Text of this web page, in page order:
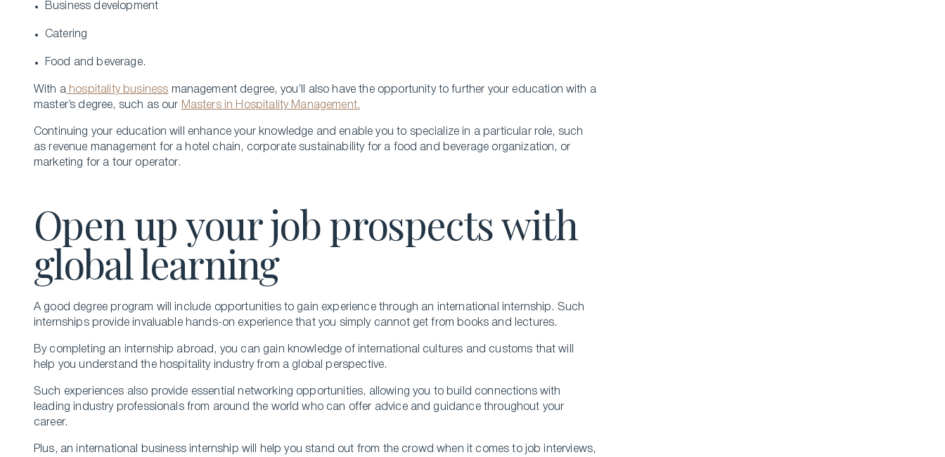
Business development
Catering
Food and beverage.
With ahospitality business management degree, you’ll also have the opportunity to further your education with a
master’s degree, such as our Masters in Hospitality Management.
Continuing your education will enhance your knowledge and enable you to specialize in a particular role, such
as revenue management for a hotel chain, corporate sustainability for a food and beverage organization, or
marketing for a tour operator.
Open up your job prospects with
global learning
A good degree program will include opportunities to gain experience through an international internship. Such
internships provide invaluable hands-on experience that you simply cannot get from books and lectures.
By completing an internship abroad, you can gain knowledge of international cultures and customs that will
help you understand the hospitality industry from a global perspective.
Such experiences also provide essential networking opportunities, allowing you to build connections with
leading industry professionals from around the world who can offer advice and guidance throughout your
career.
Plus, an international business internship will help you stand out from the crowd when it comes to job interviews,